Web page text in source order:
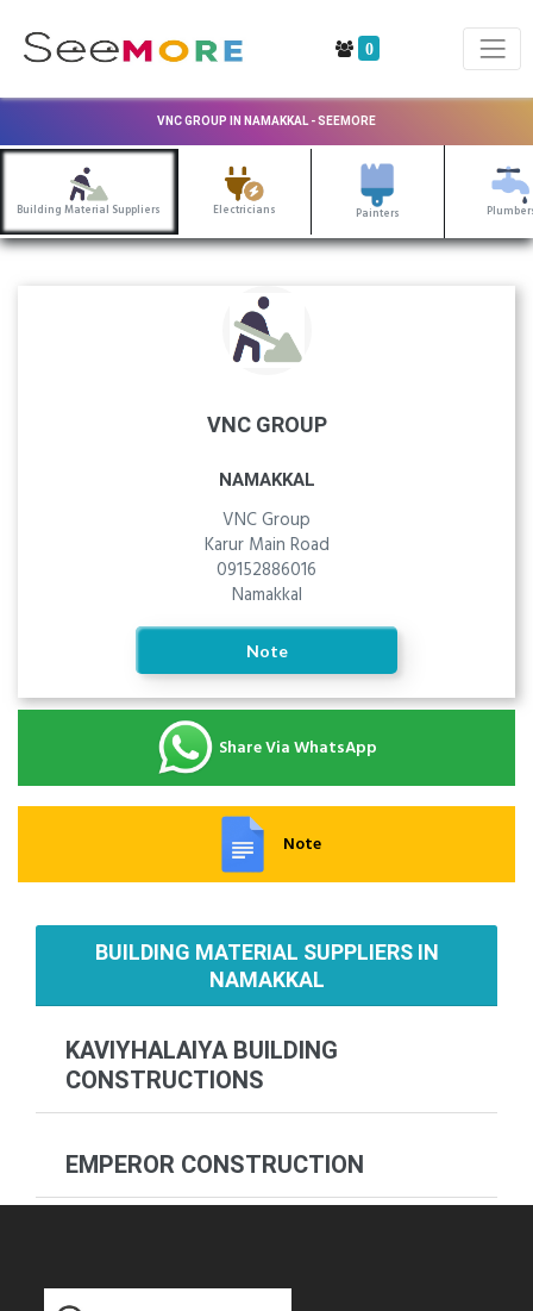
0
VNC GROUP IN NAMAKKAL - SEEMORE
Building Material Suppliers Electricians Painters
VNC GROUP
NAMAKKAL
VNC Group
Karur Main Road
09152886016
Namakkal
Note
Share Via WhatsApp
Note
BUILDING MATERIAL SUPPLIERS IN
NAMAKKAL
KAVIYHALAIYA BUILDING
CONSTRUCTIONS
EMPEROR CONSTRUCTION